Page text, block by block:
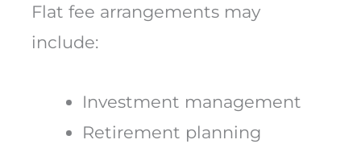
Flat fee arrangements may
include:
Investment management
Retirement planning